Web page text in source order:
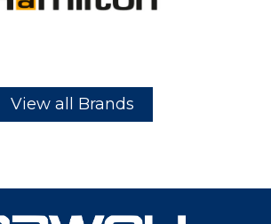
View all Brands